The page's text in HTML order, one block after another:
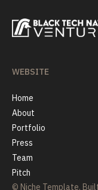
WEBSITE
Home
About
Portfolio
Press
Team
Pitch
© Niche Template.